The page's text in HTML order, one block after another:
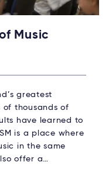
Music
greatest
of thousands of
have learned to
is a place where
in the same
offer a…